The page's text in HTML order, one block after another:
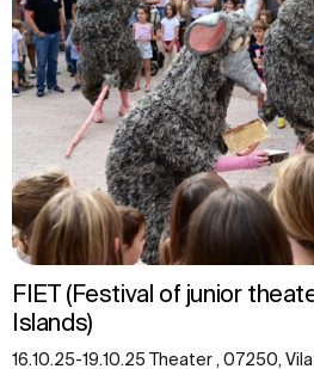
FIET (Festival of junior
Islands)
16.10.25-19.10.25 Theater , 07250,